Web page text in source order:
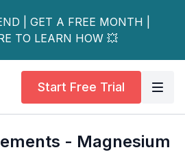
| GET A FREE MONTH |
TO LEARN HOW 💥
Start Free Trial
- Magnesium